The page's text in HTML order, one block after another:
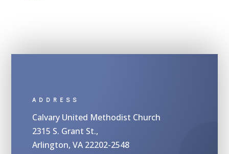
ADDRESS
Calvary United Methodist Church
2315 S. Grant St.,
Arlington, VA 22202-2548